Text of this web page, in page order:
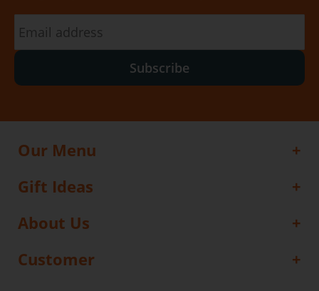
Subscribe
Our Menu
Gift Ideas
About Us
Customer